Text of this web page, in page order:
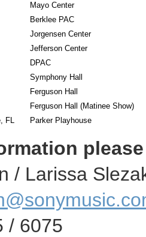
Mayo Center
Berklee PAC
Jorgensen Center
Jefferson Center
DPAC
Symphony Hall
Ferguson Hall
Ferguson Hall (Matinee Show)
FL Parker Playhouse
/ Larissa
/ 6075